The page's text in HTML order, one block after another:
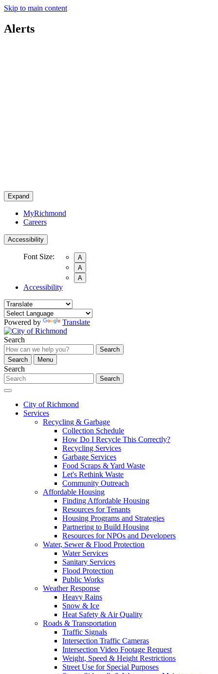
Skip to main content
Alerts
Expand
MyRichmond
Careers
Accessibility
Font Size:
A
A
A
Accessibility
Powered by Translate
Search
Search
Search
Menu
Search
Search
City of Richmond
Services
Recycling & Garbage
Collection Schedule
How Do I Recycle This Correctly?
Recycling Services
Garbage Services
Food Scraps & Yard Waste
Let's Rethink Waste
Community Outreach
Affordable Housing
Finding Affordable Housing
Resources for Tenants
Housing Programs and Strategies
Partnering to Build Housing
Resources for NPOs and Developers
Water, Sewer & Flood Protection
Water Services
Sanitary Services
Flood Protection
Public Works
Weather Response
Heavy Rains
Snow & Ice
Heat Safety & Air Quality
Roads & Transportation
Traffic Signals
Intersection Traffic Cameras
Intersection Video Footage Request
Weight, Speed & Height Restrictions
Street Use for Special Purposes